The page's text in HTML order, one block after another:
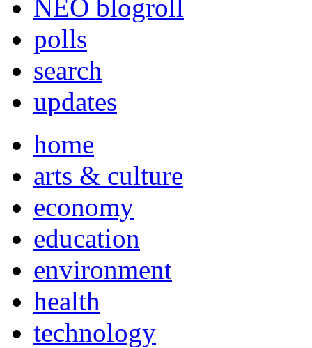
NEO blogroll
polls
search
updates
home
arts & culture
economy
education
environment
health
technology